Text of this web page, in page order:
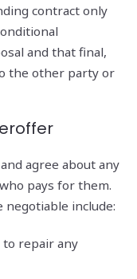
contract only
and that final,
the other party or
agree about any
pays for them.
negotiable include:
to repair any